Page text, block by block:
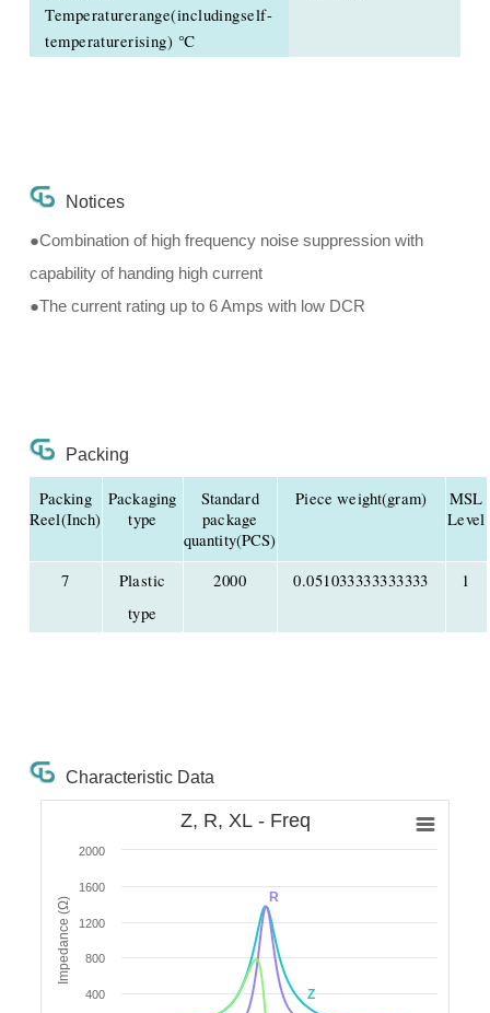
Temperaturerange(includingself-
temperaturerising) ℃
Notices
●Combination of high frequency noise suppression with
capability of handing high current
●The current rating up to 6 Amps with low DCR
Packing
Packing
Reel(Inch)
Packaging
type
Standard
package
quantity(PCS)
Piece weight(gram)
MSL
Level
7
Plastic
type
2000 0.051033333333333 1
Characteristic Data
Impedance (Ω)
Z
R
Z, R, XL - Freq
400
800
1200
1600
2000